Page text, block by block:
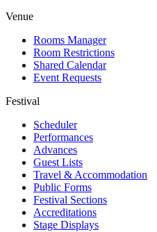
Venue
Rooms Manager
Room Restrictions
Shared Calendar
Event Requests
Festival
Scheduler
Performances
Advances
Guest Lists
Travel & Accommodation
Public Forms
Festival Sections
Accreditations
Stage Displays